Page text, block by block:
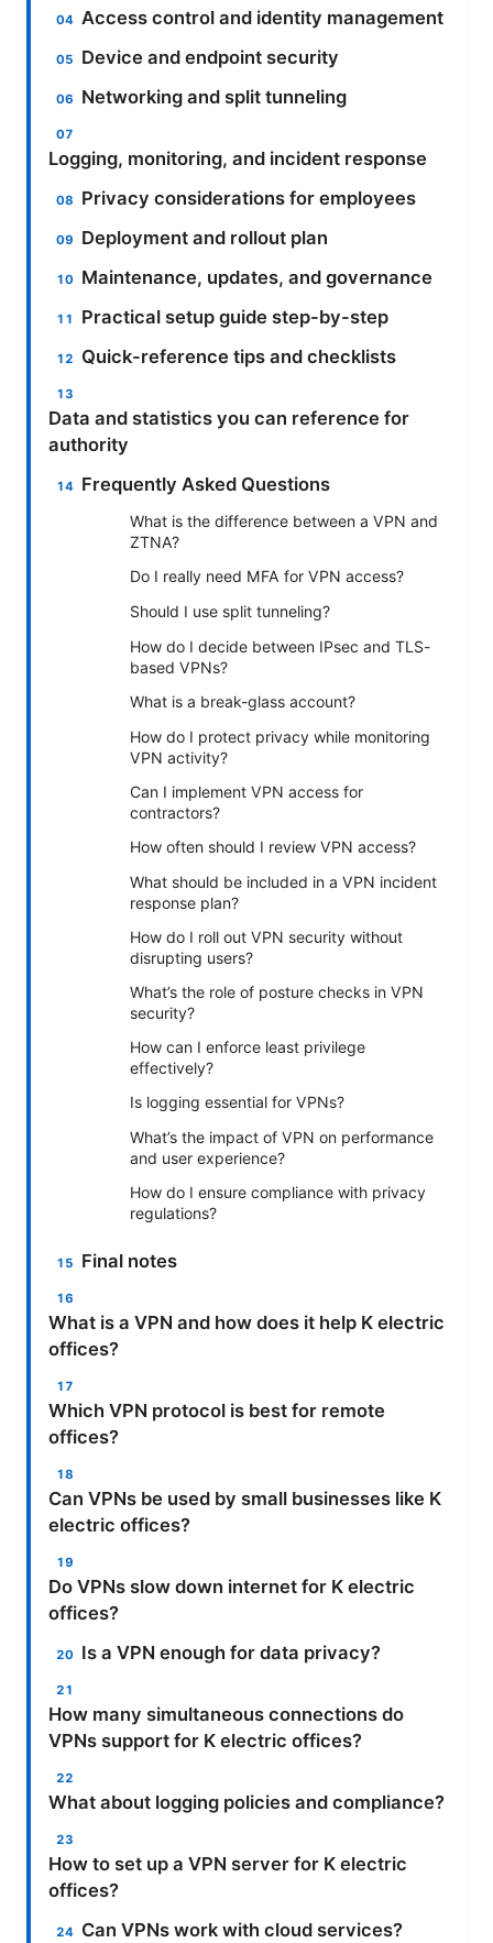
Access control and identity management
Device and endpoint security
Networking and split tunneling
Logging, monitoring, and incident response
Privacy considerations for employees
Deployment and rollout plan
Maintenance, updates, and governance
Practical setup guide step-by-step
Quick-reference tips and checklists
Data and statistics you can reference for
authority
Frequently Asked Questions
What is the difference between a VPN and
ZTNA?
Do I really need MFA for VPN access?
Should I use split tunneling?
How do I decide between IPsec and TLS-
based VPNs?
What is a break-glass account?
How do I protect privacy while monitoring
VPN activity?
Can I implement VPN access for
contractors?
How often should I review VPN access?
What should be included in a VPN incident
response plan?
How do I roll out VPN security without
disrupting users?
What’s the role of posture checks in VPN
security?
How can I enforce least privilege
effectively?
Is logging essential for VPNs?
What’s the impact of VPN on performance
and user experience?
How do I ensure compliance with privacy
regulations?
Final notes
What is a VPN and how does it help K electric
offices?
Which VPN protocol is best for remote
offices?
Can VPNs be used by small businesses like K
electric offices?
Do VPNs slow down internet for K electric
offices?
Is a VPN enough for data privacy?
How many simultaneous connections do
VPNs support for K electric offices?
What about logging policies and compliance?
How to set up a VPN server for K electric
offices?
Can VPNs work with cloud services?